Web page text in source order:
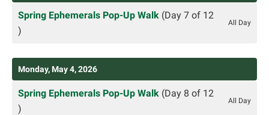
Spring Ephemerals Pop-Up Walk (Day 7 of 12
)
All Day
Monday, May 4, 2026
Spring Ephemerals Pop-Up Walk (Day 8 of 12
)
All Day